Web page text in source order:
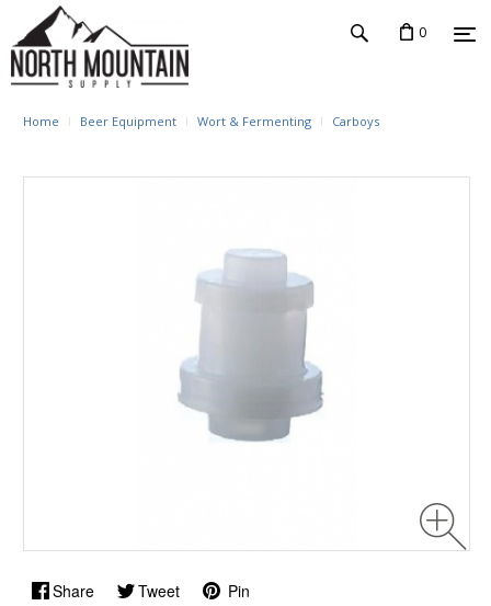
0
Home Beer Equipment Wort & Fermenting Carboys
Share Tweet Pin